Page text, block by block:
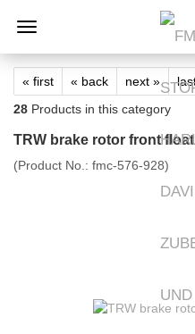
« first « back next »
28 Products in this category
TRW brake rotor front
(Product No.: fmc-576-928)